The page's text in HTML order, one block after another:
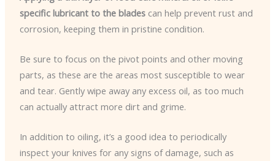
specific lubricant to the bladescan help prevent rust and
corrosion, keeping them in pristine condition.
Be sure to focus on the pivot points and other moving
parts, as these are the areas most susceptible to wear
and tear. Gently wipe away any excess oil, as too much
can actually attract more dirt and grime.
In addition to oiling, it’s a good idea to periodically
inspect your knives for any signs of damage, such as